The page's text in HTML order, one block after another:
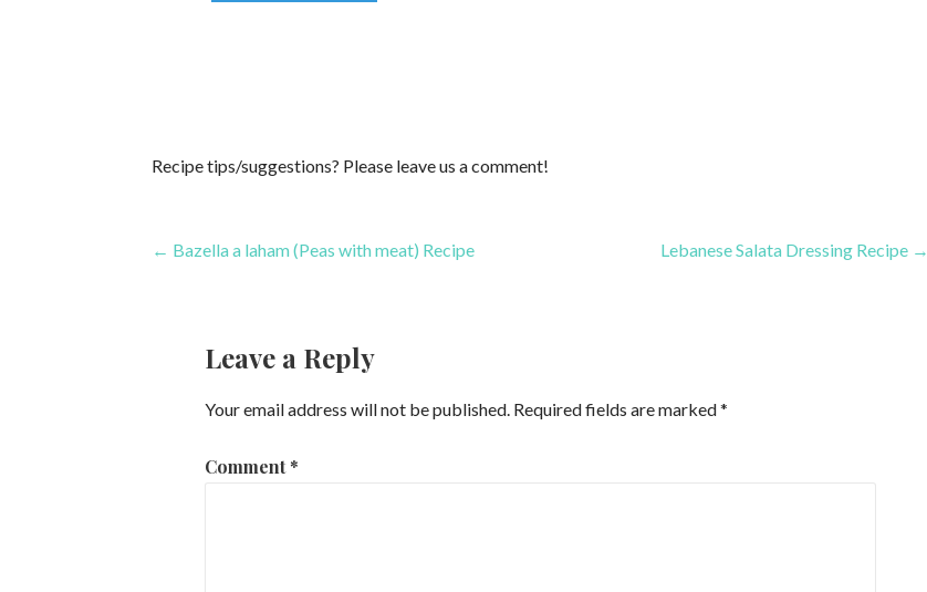
Recipe tips/suggestions? Please leave us a comment!
Post
← Bazella a laham (Peas with meat) Recipe Lebanese Salata Dressing Recipe →
Leave a Reply
Your email address will not be published. Required fields are marked*
Comment*